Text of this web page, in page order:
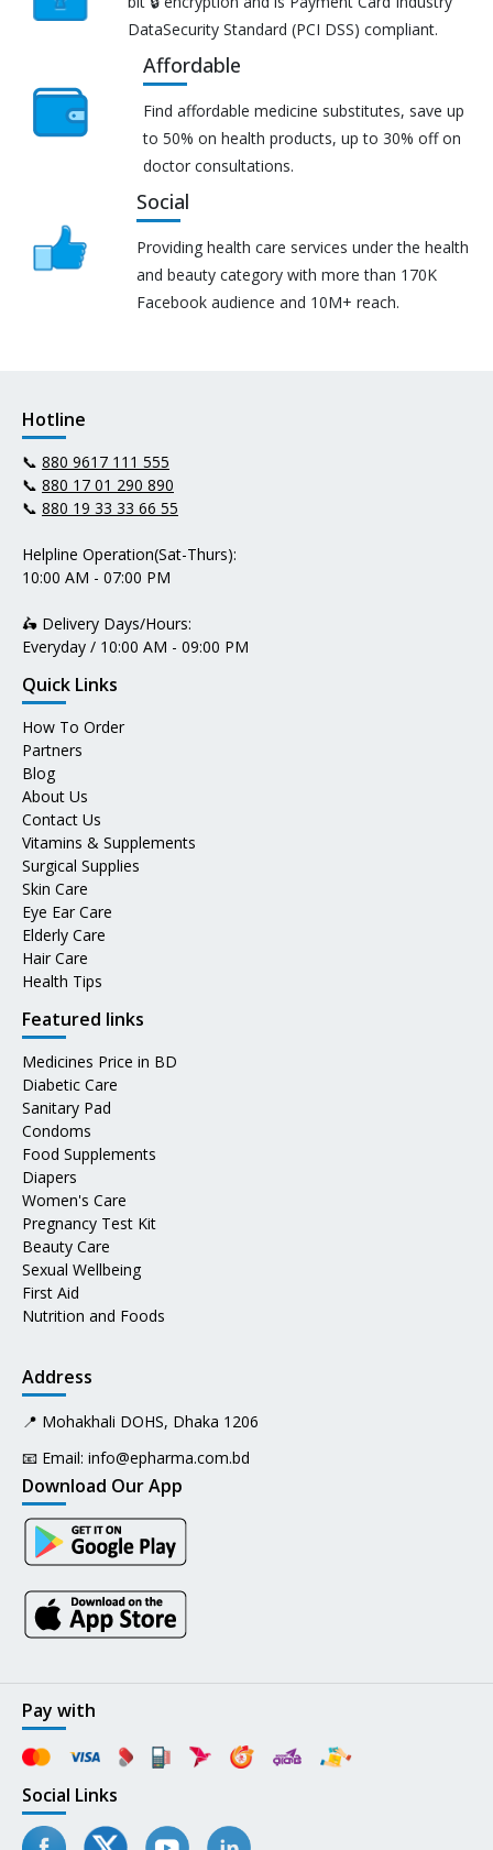
DataSecurity Standard (PCI DSS) compliant.
Affordable
Find affordable medicine substitutes, save up
to 50% on health products, up to 30% off on
doctor consultations.
Social
Providing health care services under the health
and beauty category with more than 170K
Facebook audience and 10M+ reach.
Hotline
📞 880 9617 111 555
📞 880 17 01 290 890
📞 880 19 33 33 66 55
Helpline Operation(Sat-Thurs):
10:00 AM - 07:00 PM
🛵 Delivery Days/Hours:
Everyday / 10:00 AM - 09:00 PM
Quick Links
How To Order
Partners
Blog
About Us
Contact Us
Vitamins & Supplements
Surgical Supplies
Skin Care
Eye Ear Care
Elderly Care
Hair Care
Health Tips
Featured links
Medicines Price in BD
Diabetic Care
Sanitary Pad
Condoms
Food Supplements
Diapers
Women's Care
Pregnancy Test Kit
Beauty Care
Sexual Wellbeing
First Aid
Nutrition and Foods
Address
📍 Mohakhali DOHS, Dhaka 1206
📧 Email: info@epharma.com.bd
Download Our App
Pay with
Social Links